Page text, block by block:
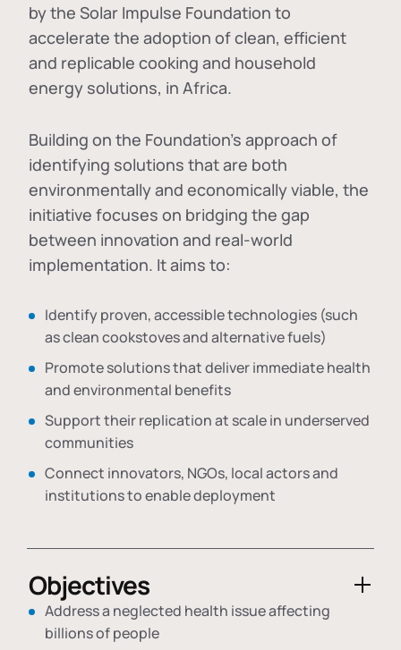
by the Solar Impulse Foundation to
accelerate the adoption ofclean, efficient
and replicable cooking and household
energy solutions, in Africa.
Building on the Foundation's approach of
identifying solutions that are both
environmentally and economically viable, the
initiative focuses on bridging the gap
between innovation and real-world
implementation. It aims to:
Identify proven, accessible technologies (such
as clean cookstoves and alternative fuels)
Promote solutions that deliver immediate health
and environmental benefits
Support their replication at scale in underserved
communities
Connect innovators, NGOs, local actors and
institutions to enable deployment
Objectives
Address a neglected health issue affecting
billions of people